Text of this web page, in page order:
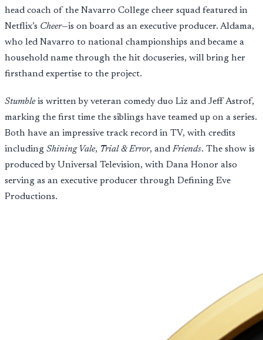
head coach of the Navarro College cheer squad featured in
Netflix’s Cheer—is on board as an executive producer. Aldama,
who led Navarro to national championships and became a
household name through the hit docuseries, will bring her
firsthand expertise to the project.
Stumble is written by veteran comedy duo Liz and Jeff Astrof,
marking the first time the siblings have teamed up on a series.
Both have an impressive track record in TV, with credits
including Shining Vale, Trial & Error, and Friends. The show is
produced by Universal Television, with Dana Honor also
serving as an executive producer through Defining Eve
Productions.